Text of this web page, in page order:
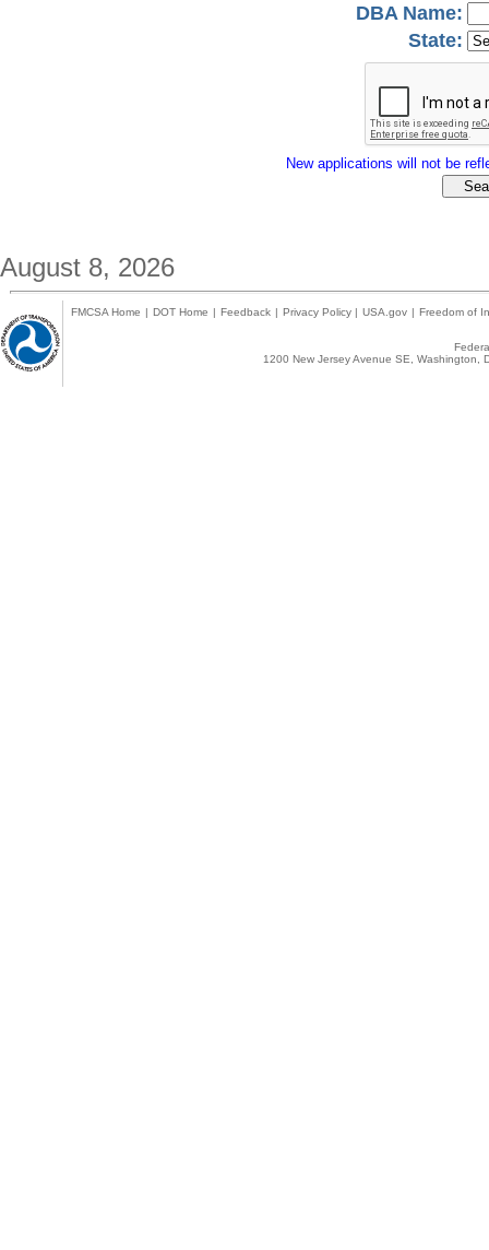
DBA Name:
State:
New applications will not be
August 8, 2026
FMCSA Home | DOT Home | Feedback | Privacy Policy | USA.gov | Freedom of
1200 New Jersey Avenue SE,